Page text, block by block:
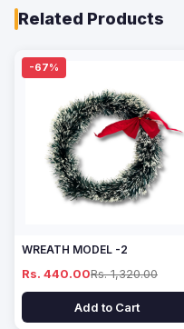
Related Products
-67%
WREATH MODEL -2
Rs. 440.00Rs. 1,320.00
Add to Cart